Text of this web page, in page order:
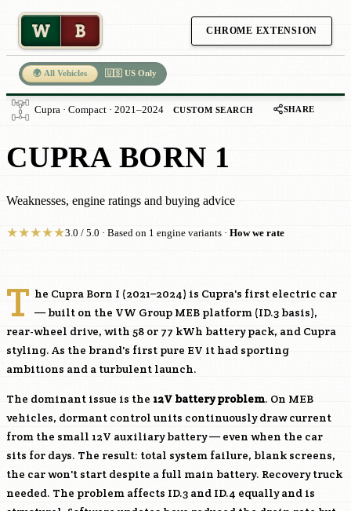
W B CHROME EXTENSION
🌍 All Vehicles 🇺🇸 US Only
Cupra · Compact · 2021–2024 CUSTOM SEARCH SHARE
CUPRA BORN 1
Weaknesses, engine ratings and buying advice
★★★★★3.0 / 5.0 · Based on 1 engine variants · How we rate
T he Cupra Born I (2021–2024) is Cupra's first electric car
— built on the VW Group MEB platform (ID.3 basis),
rear-wheel drive, with 58 or 77 kWh battery pack, and Cupra
styling. As the brand's first pure EV it had sporting
ambitions and a turbulent launch.
The dominant issue is the 12V battery problem. On MEB
vehicles, dormant control units continuously draw current
from the small 12V auxiliary battery — even when the car
sits for days. The result: total system failure, blank screens,
the car won't start despite a full main battery. Recovery truck
needed. The problem affects ID.3 and ID.4 equally and is